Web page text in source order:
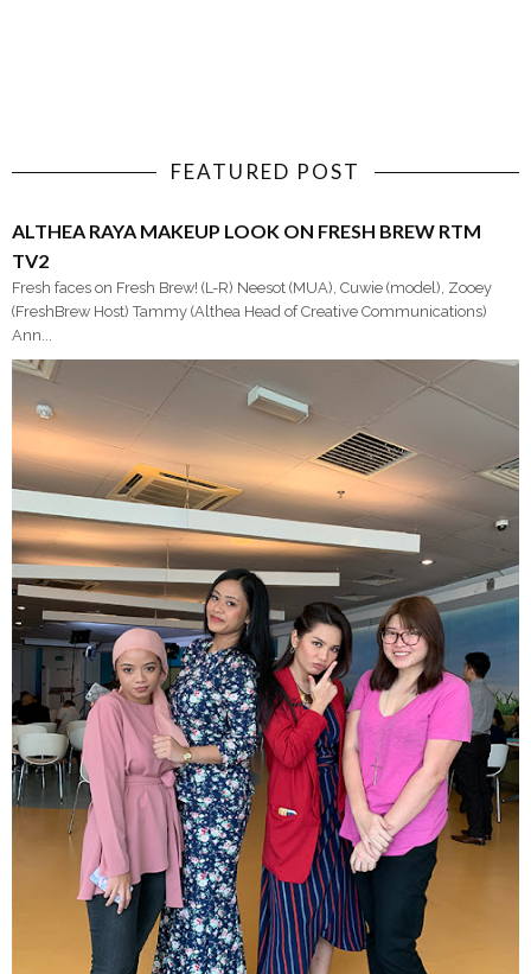
FEATURED POST
ALTHEA RAYA MAKEUP LOOK ON FRESH BREW RTM
TV2
Fresh faces on Fresh Brew! (L-R) Neesot (MUA), Cuwie (model), Zooey
(FreshBrew Host) Tammy (Althea Head of Creative Communications)
Ann...